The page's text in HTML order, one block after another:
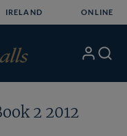
IRELAND ONLINE
My Search
2 2012